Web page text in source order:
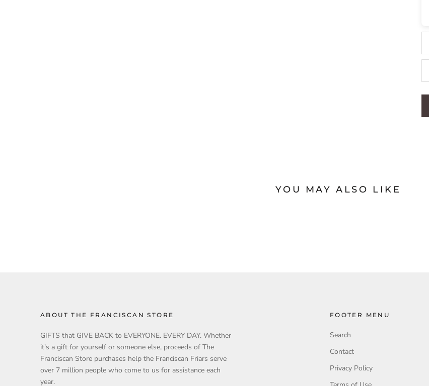
YOU MAY ALSO LIKE
ABOUT THE FRANCISCAN STORE
GIFTS that GIVE BACK to EVERYONE. EVERY DAY. Whether
it's a gift for yourself or someone else, proceeds of The
Franciscan Store purchases help the Franciscan Friars serve
over 7 million people who come to us for assistance each
year.
FOOTER MENU
Search
Contact
Privacy Policy